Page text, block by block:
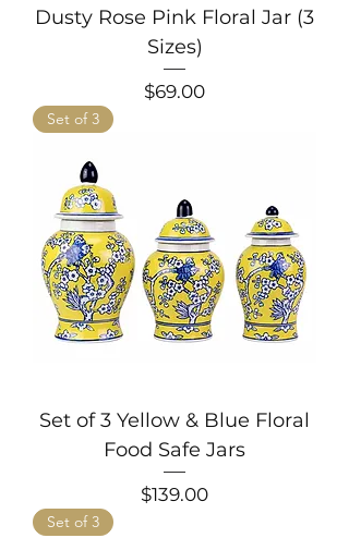
Dusty Rose Pink Floral Jar (3
Sizes)
Price
$69.00
Set of 3
Set of 3 Yellow & Blue Floral
Food Safe Jars
Price
$139.00
Set of 3